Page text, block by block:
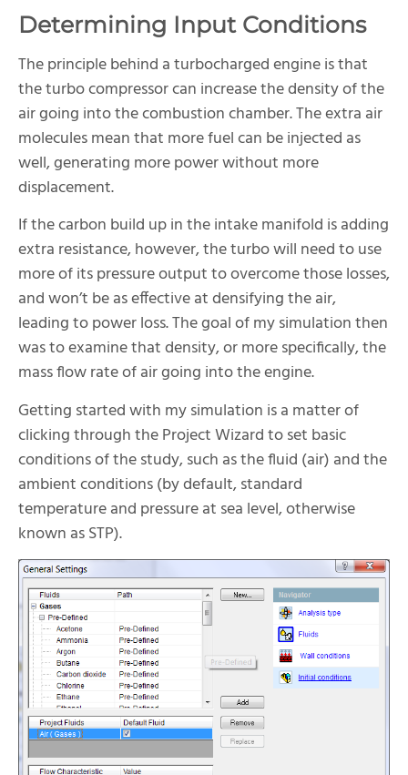
Determining Input Conditions
The principle behind a turbocharged engine is that
the turbo compressor can increase the density of the
air going into the combustion chamber. The extra air
molecules mean that more fuel can be injected as
well, generating more power without more
displacement.
If the carbon build up in the intake manifold is adding
extra resistance, however, the turbo will need to use
more of its pressure output to overcome those losses,
and won’t be as effective at densifying the air,
leading to power loss. The goal of my simulation then
was to examine that density, or more specifically, the
mass flow rate of air going into the engine.
Getting started with my simulation is a matter of
clicking through the Project Wizard to set basic
conditions of the study, such as the fluid (air) and the
ambient conditions (by default, standard
temperature and pressure at sea level, otherwise
known as STP).